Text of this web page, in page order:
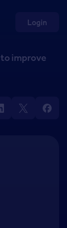
Login
to improve